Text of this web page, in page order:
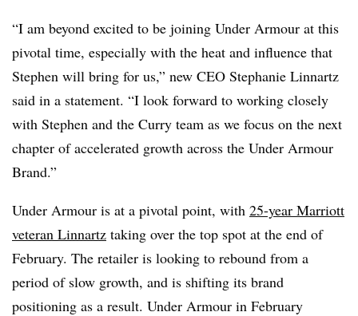
“I am beyond excited to be joining Under Armour at this
pivotal time, especially with the heat and influence that
Stephen will bring for us,” new CEO Stephanie Linnartz
said in a statement. “I look forward to working closely
with Stephen and the Curry team as we focus on the next
chapter of accelerated growth across the Under Armour
Brand.”
Under Armour is at a pivotal point, with 25-year Marriott
veteran Linnartz taking over the top spot at the end of
February. The retailer is looking to rebound from a
period of slow growth, and is shifting its brand
positioning as a result. Under Armour in February